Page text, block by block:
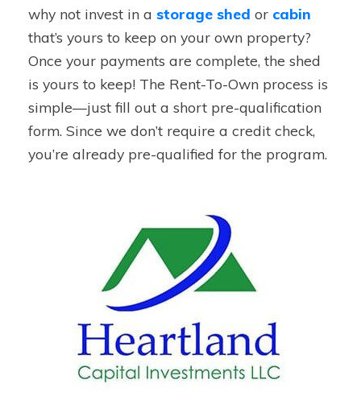
why not invest in a storage shed or cabin
that’s yours to keep on your own property?
Once your payments are complete, the shed
is yours to keep! The Rent-To-Own process is
simple—just fill out a short pre-qualification
form. Since we don’t require a credit check,
you’re already pre-qualified for the program.